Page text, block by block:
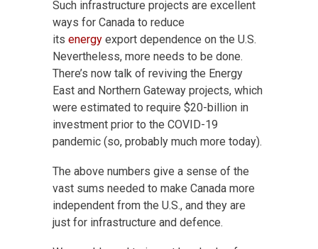
Such infrastructure projects are excellent
ways for Canada to reduce
its energy export dependence on the U.S.
Nevertheless, more needs to be done.
There’s now talk of reviving the Energy
East and Northern Gateway projects, which
were estimated to require $20-billion in
investment prior to the COVID-19
pandemic (so, probably much more today).
The above numbers give a sense of the
vast sums needed to make Canada more
independent from the U.S., and they are
just for infrastructure and defence.